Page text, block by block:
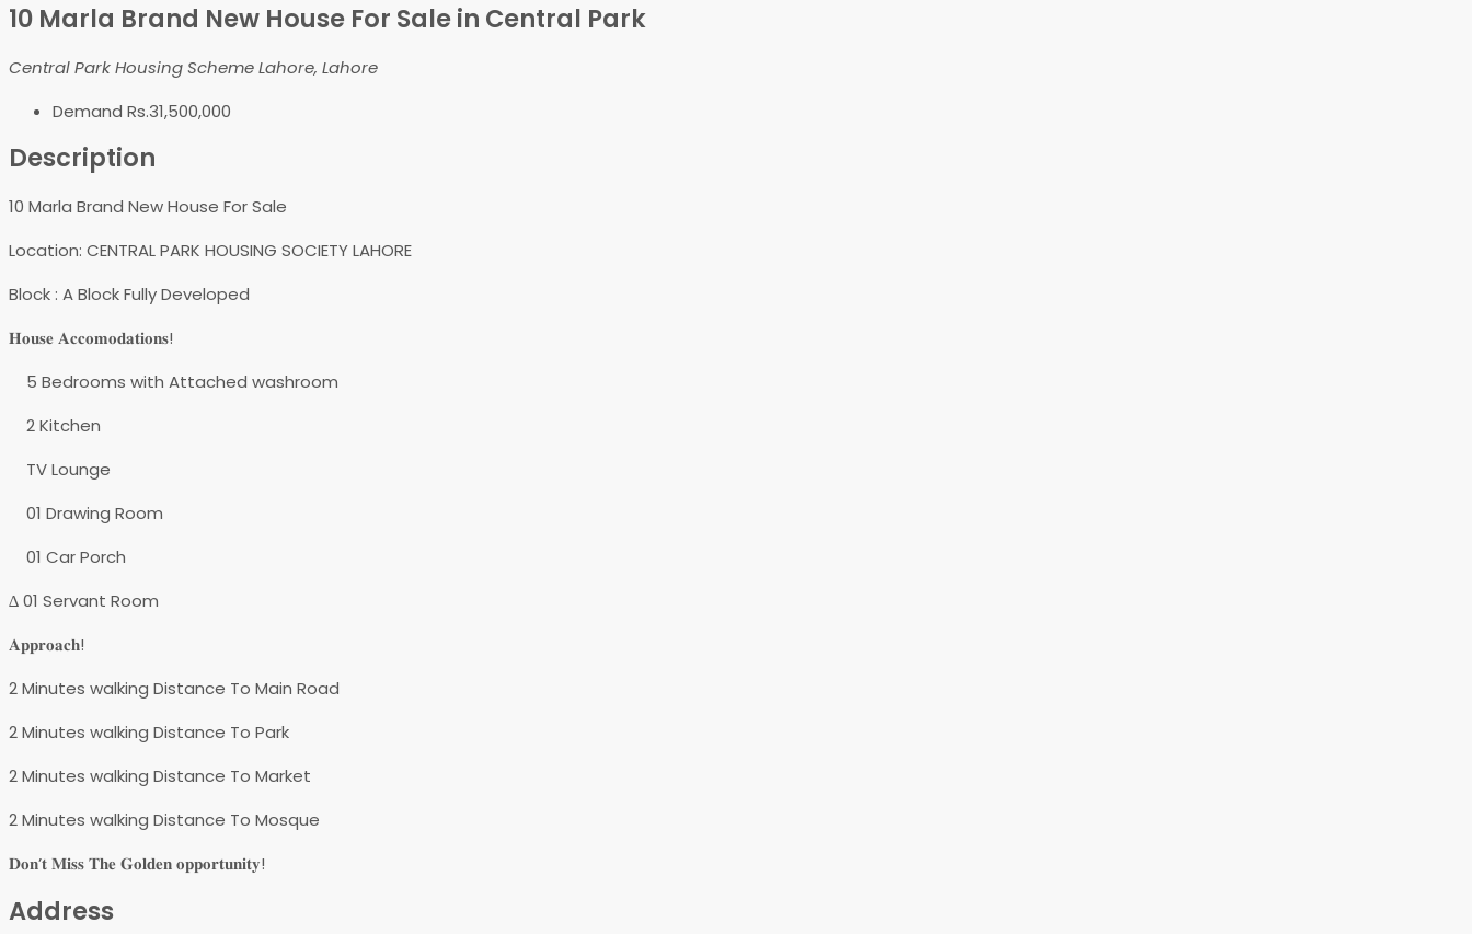
10 Marla Brand New House For Sale in Central Park
Central Park Housing Scheme Lahore, Lahore
Demand Rs.31,500,000
Description
10 Marla Brand New House For Sale
Location: CENTRAL PARK HOUSING SOCIETY LAHORE
Block : A Block Fully Developed
𝐇𝐨𝐮𝐬𝐞 𝐀𝐜𝐜𝐨𝐦𝐨𝐝𝐚𝐭𝐢𝐨𝐧𝐬!
5 Bedrooms with Attached washroom
2 Kitchen
TV Lounge
01 Drawing Room
01 Car Porch
∆ 01 Servant Room
𝐀𝐩𝐩𝐫𝐨𝐚𝐜𝐡!
2 Minutes walking Distance To Main Road
2 Minutes walking Distance To Park
2 Minutes walking Distance To Market
2 Minutes walking Distance To Mosque
𝐃𝐨𝐧’𝐭 𝐌𝐢𝐬𝐬 𝐓𝐡𝐞 𝐆𝐨𝐥𝐝𝐞𝐧 𝐨𝐩𝐩𝐨𝐫𝐭𝐮𝐧𝐢𝐭𝐲!
Address